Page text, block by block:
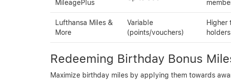
MileagePlus
Lufthansa Miles &
More
Variable
(points/vouchers)
Higher
holders
Redeeming Birthday Bonus
Maximize birthday miles by applying them towards